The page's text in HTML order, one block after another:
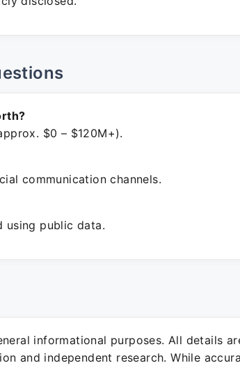
$0 – $120M+).
communication channels.
using public data.
informational purposes. All details
and independent research. While